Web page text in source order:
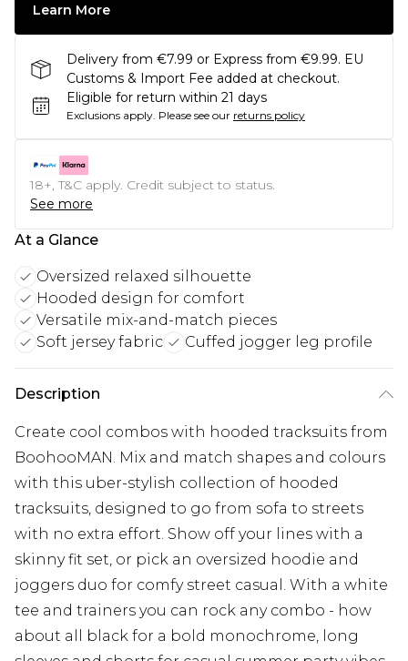
Learn More
Delivery from €7.99 or Express from €9.99. EU
Customs & Import Fee added at checkout.
Eligible for return within 21 days
Exclusions apply. Please see our returns policy
18+, T&C apply. Credit subject to status.
See more
At a Glance
Oversized relaxed silhouette
Hooded design for comfort
Versatile mix-and-match pieces
Soft jersey fabric
Cuffed jogger leg profile
Description
Create cool combos with hooded tracksuits from
BoohooMAN. Mix and match shapes and colours
with this uber-stylish collection of hooded
tracksuits, designed to go from sofa to streets
with no extra effort. Show off your lines with a
skinny fit set, or pick an oversized hoodie and
joggers duo for comfy street casual. With a white
tee and trainers you can rock any combo - how
about all black for a bold monochrome, long